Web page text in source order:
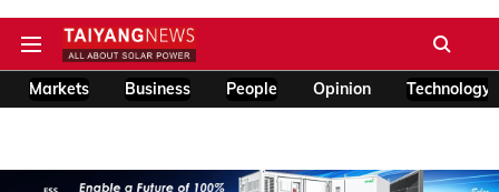
Markets Business People Opinion Technology